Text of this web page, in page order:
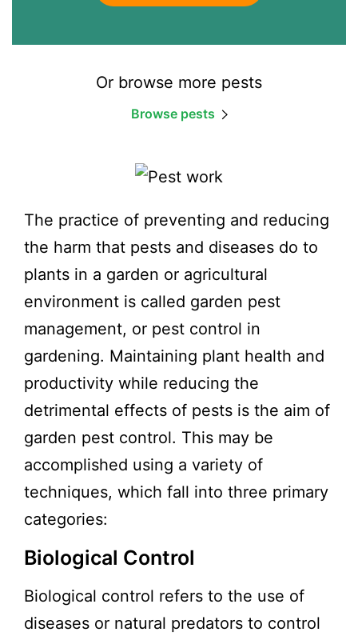
Or browse more pests
Browse pests
The practice of preventing and reducing
the harm that pests and diseases do to
plants in a garden or agricultural
environment is called garden pest
management, or pest control in
gardening. Maintaining plant health and
productivity while reducing the
detrimental effects of pests is the aim of
garden pest control. This may be
accomplished using a variety of
techniques, which fall into three primary
categories:
Biological Control
Biological control refers to the use of
diseases or natural predators to control